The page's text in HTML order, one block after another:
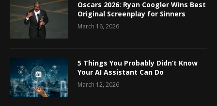
Oscars 2026: Ryan Coogler Wins Best
Original Screenplay for Sinners
March 16, 2026
5 Things You Probably Didn’t Know
Your AI Assistant Can Do
March 12, 2026